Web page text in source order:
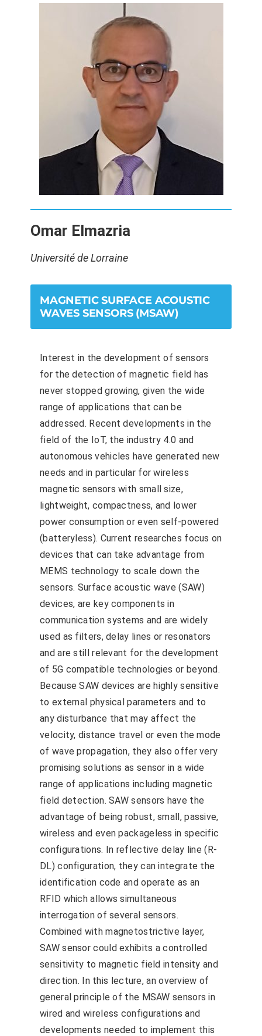
Omar Elmazria
Université de Lorraine
MAGNETIC SURFACE ACOUSTIC
WAVES SENSORS (MSAW)
Interest in the development of sensors
for the detection of magnetic field has
never stopped growing, given the wide
range of applications that can be
addressed. Recent developments in the
field of the IoT, the industry 4.0 and
autonomous vehicles have generated new
needs and in particular for wireless
magnetic sensors with small size,
lightweight, compactness, and lower
power consumption or even self-powered
(batteryless). Current researches focus on
devices that can take advantage from
MEMS technology to scale down the
sensors. Surface acoustic wave (SAW)
devices, are key components in
communication systems and are widely
used as filters, delay lines or resonators
and are still relevant for the development
of 5G compatible technologies or beyond.
Because SAW devices are highly sensitive
to external physical parameters and to
any disturbance that may affect the
velocity, distance travel or even the mode
of wave propagation, they also offer very
promising solutions as sensor in a wide
range of applications including magnetic
field detection. SAW sensors have the
advantage of being robust, small, passive,
wireless and even packageless in specific
configurations. In reflective delay line (R-
DL) configuration, they can integrate the
identification code and operate as an
RFID which allows simultaneous
interrogation of several sensors.
Combined with magnetostrictive layer,
SAW sensor could exhibits a controlled
sensitivity to magnetic field intensity and
direction. In this lecture, an overview of
general principle of the MSAW sensors in
wired and wireless configurations and
developments needed to implement this